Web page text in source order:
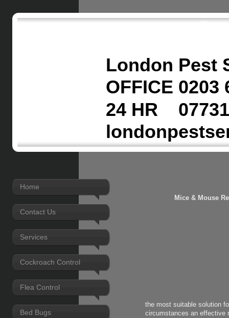
London Pest
OFFICE 0203
24 HR
Home
Contact Us
Services
Cockroach Control
Flea Control
Bed Bugs
Mice & Mouse
the most suitable solution
circumstances an effective